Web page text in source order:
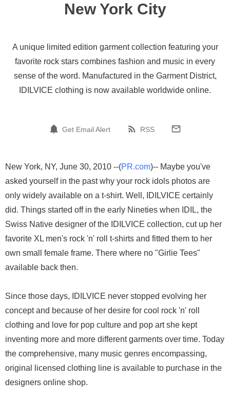
New York City
A unique limited edition garment collection featuring your
favorite rock stars combines fashion and music in every
sense of the word. Manufactured in the Garment District,
IDILVICE clothing is now available worldwide online.
Get Email Alert RSS
New York, NY, June 30, 2010 --(PR.com)-- Maybe you've
asked yourself in the past why your rock idols photos are
only widely available on a t-shirt. Well, IDILVICE certainly
did. Things started off in the early Nineties when IDIL, the
Swiss Native designer of the IDILVICE collection, cut up her
favorite XL men's rock 'n' roll t-shirts and fitted them to her
own small female frame. There where no "Girlie Tees"
available back then.
Since those days, IDILVICE never stopped evolving her
concept and because of her desire for cool rock 'n' roll
clothing and love for pop culture and pop art she kept
inventing more and more different garments over time. Today
the comprehensive, many music genres encompassing,
original licensed clothing line is available to purchase in the
designers online shop.